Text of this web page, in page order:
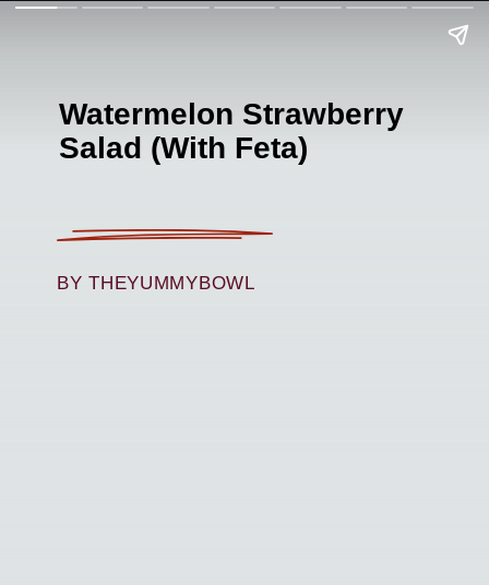
Watermelon Strawberry
Salad (With Feta)
BY THEYUMMYBOWL